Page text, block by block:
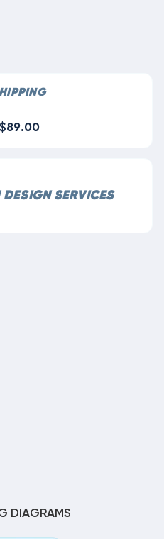
$89.00
SERVICES
DIAGRAMS